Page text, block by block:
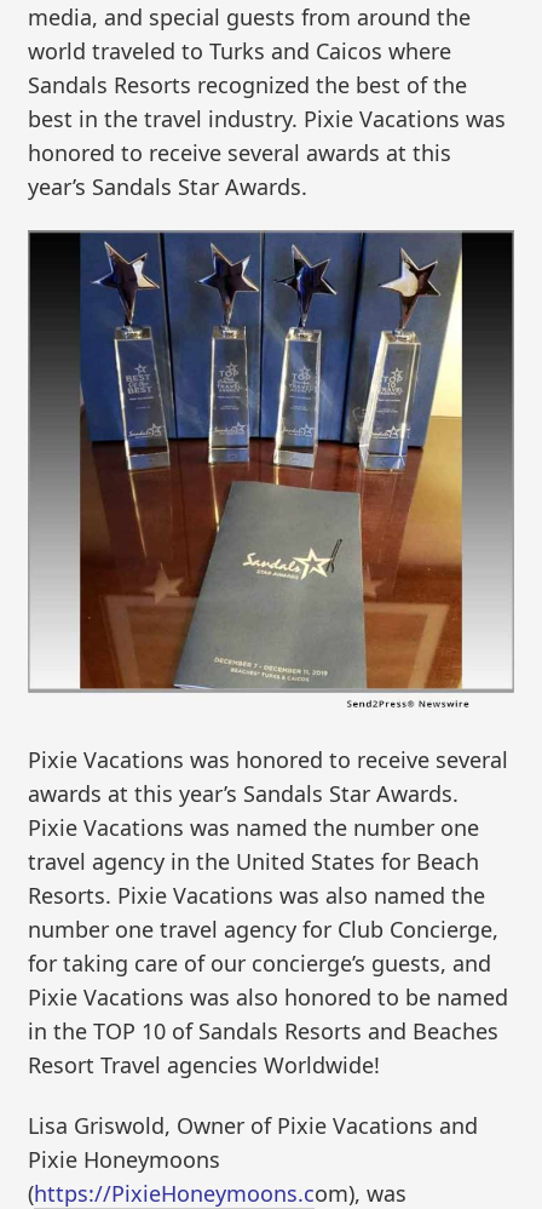
media, and special guests from around the
world traveled to Turks and Caicos where
Sandals Resorts recognized the best of the
best in the travel industry. Pixie Vacations was
honored to receive several awards at this
year’s Sandals Star Awards.
Pixie Vacations was honored to receive several
awards at this year’s Sandals Star Awards.
Pixie Vacations was named the number one
travel agency in the United States for Beach
Resorts. Pixie Vacations was also named the
number one travel agency for Club Concierge,
for taking care of our concierge’s guests, and
Pixie Vacations was also honored to be named
in the TOP 10 of Sandals Resorts and Beaches
Resort Travel agencies Worldwide!
Lisa Griswold, Owner of Pixie Vacations and
Pixie Honeymoons
(https://PixieHoneymoons.com), was